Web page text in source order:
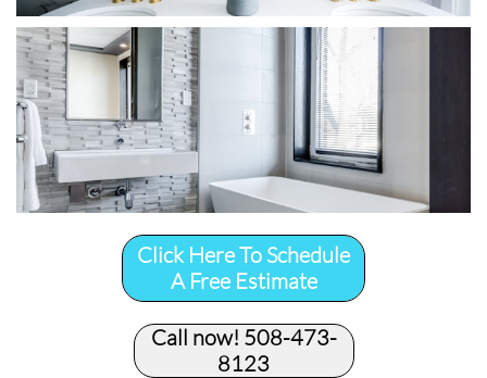
Click Here To Schedule
A Free Estimate
Call now! 508-473-
8123​